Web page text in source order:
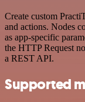
Create custom
and actions. Nodes
as app-specific
the HTTP Request
a REST API.
Supported